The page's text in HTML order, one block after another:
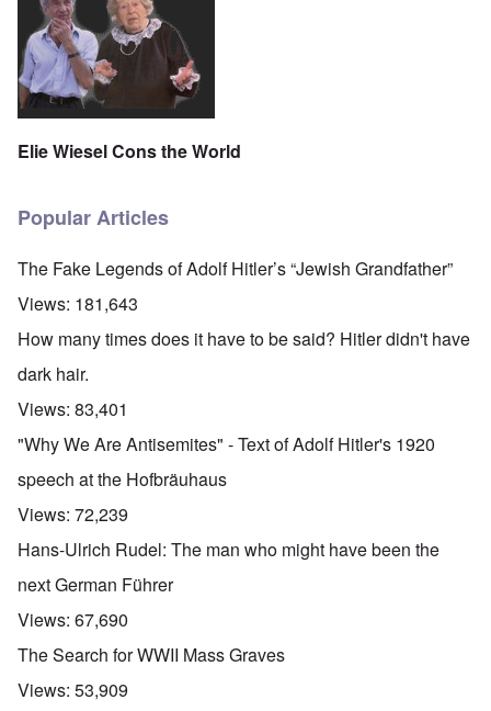
Elie Wiesel Cons the World
Popular Articles
The Fake Legends of Adolf Hitler’s “Jewish Grandfather”
Views: 181,643
How many times does it have to be said? Hitler didn't have
dark hair.
Views: 83,401
"Why We Are Antisemites" - Text of Adolf Hitler's 1920
speech at the Hofbräuhaus
Views: 72,239
Hans-Ulrich Rudel: The man who might have been the
next German Führer
Views: 67,690
The Search for WWII Mass Graves
Views: 53,909